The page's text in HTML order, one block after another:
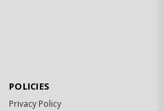
POLICIES
Privacy Policy